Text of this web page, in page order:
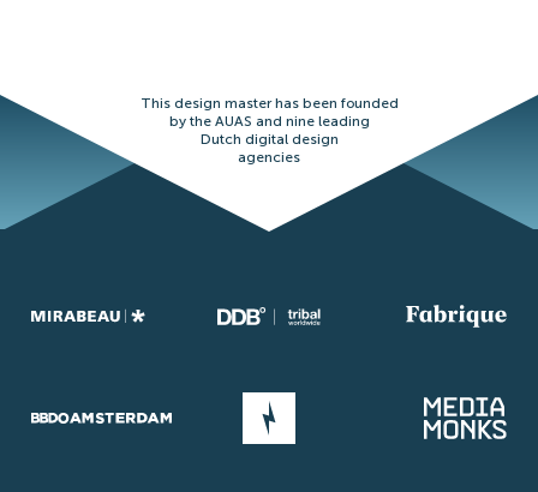
This design master has been founded
by the AUAS and nine leading
Dutch digital design
agencies